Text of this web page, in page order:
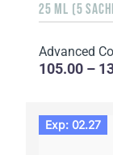
25 ML (5
Advanced
105.00 –
Exp: 02.27